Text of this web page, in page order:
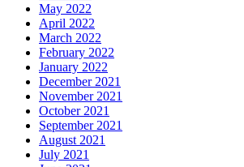
May 2022
April 2022
March 2022
February 2022
January 2022
December 2021
November 2021
October 2021
September 2021
August 2021
July 2021